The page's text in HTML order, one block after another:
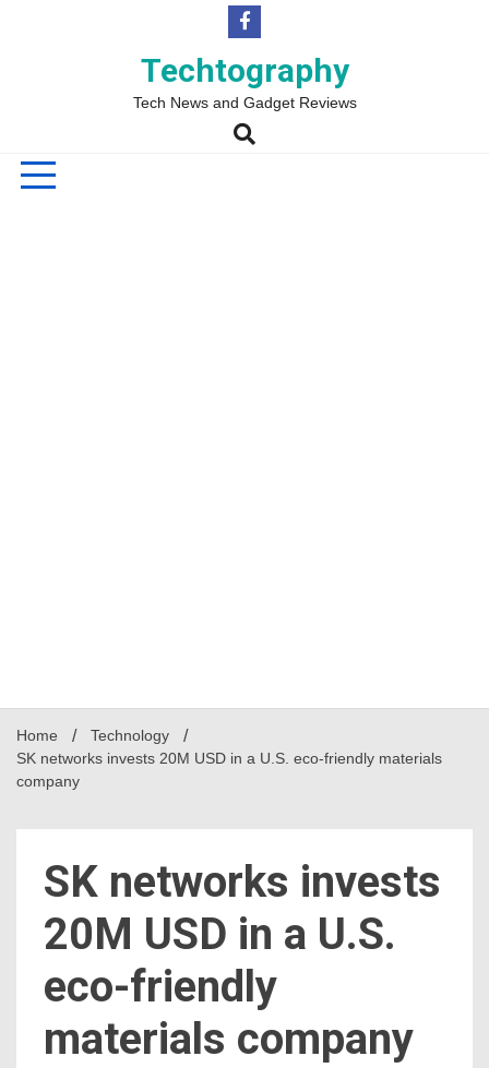
Techtography
Tech News and Gadget Reviews
Home
Technology
SK networks invests 20M USD in a U.S. eco-friendly materials
company
SK networks invests
20M USD in a U.S.
eco-friendly
materials company